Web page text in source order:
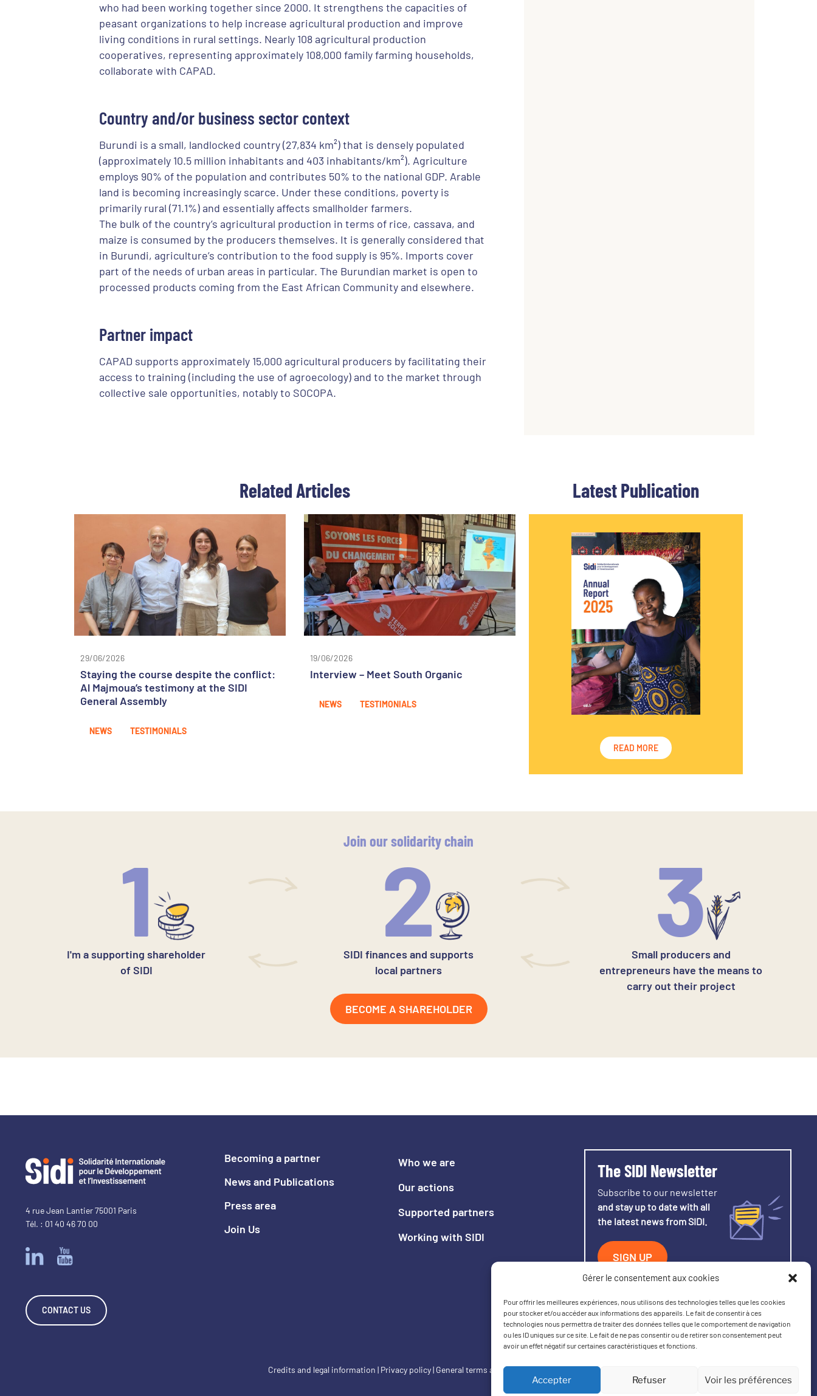
Gérer le consentement aux cookies
Pour offrir les meilleures expériences, nous utilisons des technologies telles que les cookies
pour stocker et/ou accéder aux informations des appareils. Le fait de consentir à ces
technologies nous permettra de traiter des données telles que le comportement de navigation
ou les ID uniques sur ce site. Le fait de ne pas consentir ou de retirer son consentement peut
avoir un effet négatif sur certaines caractéristiques et fonctions.
Accepter Refuser Voir les préférences
who had been working together since 2000. It strengthens the capacities of
peasant organizations to help increase agricultural production and improve
living conditions in rural settings. Nearly 108 agricultural production
cooperatives, representing approximately 108,000 family farming households,
collaborate with CAPAD.
Country and/or business sector context
Burundi is a small, landlocked country (27,834 km²) that is densely populated
(approximately 10.5 million inhabitants and 403 inhabitants/km²). Agriculture
employs 90% of the population and contributes 50% to the national GDP. Arable
land is becoming increasingly scarce. Under these conditions, poverty is
primarily rural (71.1%) and essentially affects smallholder farmers.
The bulk of the country’s agricultural production in terms of rice, cassava, and
maize is consumed by the producers themselves. It is generally considered that
in Burundi, agriculture’s contribution to the food supply is 95%. Imports cover
part of the needs of urban areas in particular. The Burundian market is open to
processed products coming from the East African Community and elsewhere.
Partner impact
CAPAD supports approximately 15,000 agricultural producers by facilitating their
access to training (including the use of agroecology) and to the market through
collective sale opportunities, notably to SOCOPA.
Related Articles
29/06/2026
Staying the course despite the conflict:
Al Majmoua’s testimony at the SIDI
General Assembly
NEWS TESTIMONIALS
19/06/2026
Interview – Meet South Organic
NEWS TESTIMONIALS
Latest Publication
READ MORE
Join our solidarity chain
1
I'm a supporting shareholder
of SIDI
2
SIDI finances and supports
local partners
3
Small producers and
entrepreneurs have the means to
carry out their project
BECOME A SHAREHOLDER
4 rue Jean Lantier 75001 Paris
Tél. : 01 40 46 70 00
CONTACT US
Becoming a partner
News and Publications
Press area
Join Us
Who we are
Our actions
Supported partners
Working with SIDI
The SIDI Newsletter
Subscribe to our newsletter
and stay up to date with all
the latest news from SIDI.
SIGN UP
Credits and legal information | Privacy policy| General terms and conditions|